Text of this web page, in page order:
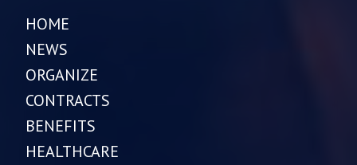
HOME
NEWS
ORGANIZE
CONTRACTS
BENEFITS
HEALTHCARE